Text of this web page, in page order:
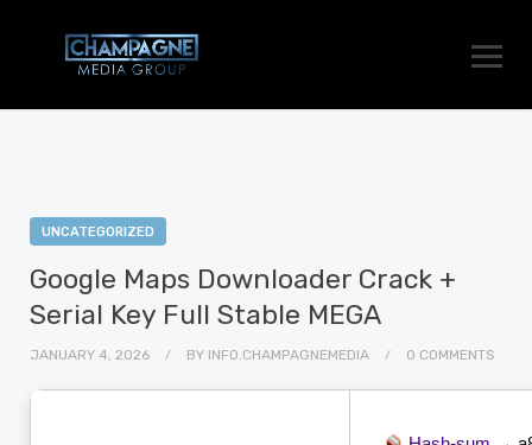
UNCATEGORIZED
Google Maps Downloader Crack +
Serial Key Full Stable MEGA
JANUARY 4, 2026 BY INFO.CHAMPAGNEMEDIA 0 COMMENTS